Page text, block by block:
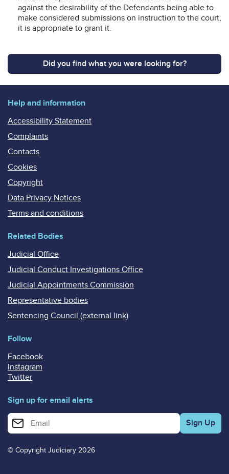
against the desirability of the Defendants being able to
make considered submissions on instruction to the court,
it is appropriate to grant it.
Did you find what you were looking for?
Help and information
Accessibility Statement
Complaints
Contacts
Cookies
Copyright
Data Privacy Notices
Terms and conditions
Related Bodies
Judicial Office
Judicial Conduct Investigations Office
Judicial Appointments Commission
Representative bodies
Sentencing Council (external link)
Follow
Facebook
Instagram
Twitter
Sign up for email alerts
Enter your email address for email alerts
© Copyright Judiciary 2026